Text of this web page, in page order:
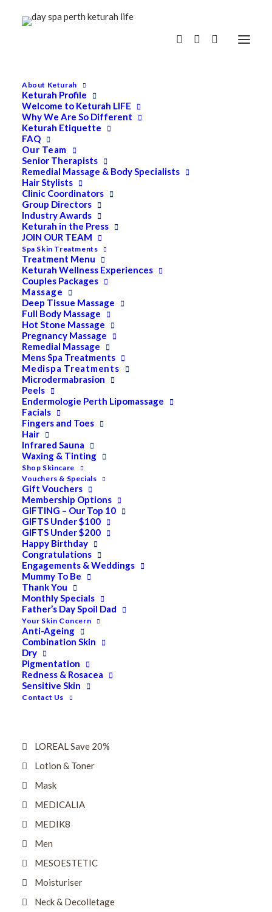
About Keturah
Keturah Profile
Welcome to Keturah LIFE
Why We Are So Different
Keturah Etiquette
FAQ
Our Team
Senior Therapists
Remedial Massage & Body Specialists
Hair Stylists
Clinic Coordinators
Group Directors
Industry Awards
Keturah in the Press
JOIN OUR TEAM
Spa Skin Treatments
Treatment Menu
Keturah Wellness Experiences
Couples Packages
Massage
Deep Tissue Massage
Full Body Massage
Hot Stone Massage
Pregnancy Massage
Remedial Massage
Mens Spa Treatments
Medispa Treatments
Microdermabrasion
Peels
Endermologie Perth Lipomassage
Facials
Fingers and Toes
Hair
Infrared Sauna
Waxing & Tinting
Shop Skincare
Vouchers & Specials
Gift Vouchers
Membership Options
GIFTING – Our Top 10
GIFTS Under $100
GIFTS Under $200
Happy Birthday
Congratulations
Engagements & Weddings
Mummy To Be
Thank You
Monthly Specials
Father’s Day Spoil Dad
Your Skin Concern
Anti-Ageing
Combination Skin
Dry
Pigmentation
Redness & Rosacea
Sensitive Skin
Contact Us
Search
for:
PRODUCT CATEGORIES
Acne
All
Anti Ageing
Bath & Body
Cellulite
Cleanser
Combination/Blemish
Dry
ELES MINERAL MAKEUP
Exfoliant & Peel
Eyes
Firming
HUBISLAB Professional Korean Cosmeceuticals
IMBIBE
KETURAH LIFESTYLE
LOREAL Save 20%
Lotion & Toner
Mask
MEDICALIA
MEDIK8
Men
MESOESTETIC
Moisturiser
Neck & Decolletage